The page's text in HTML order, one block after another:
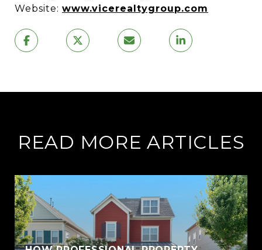
Website: www.vicerealtygroup.com
READ MORE ARTICLES